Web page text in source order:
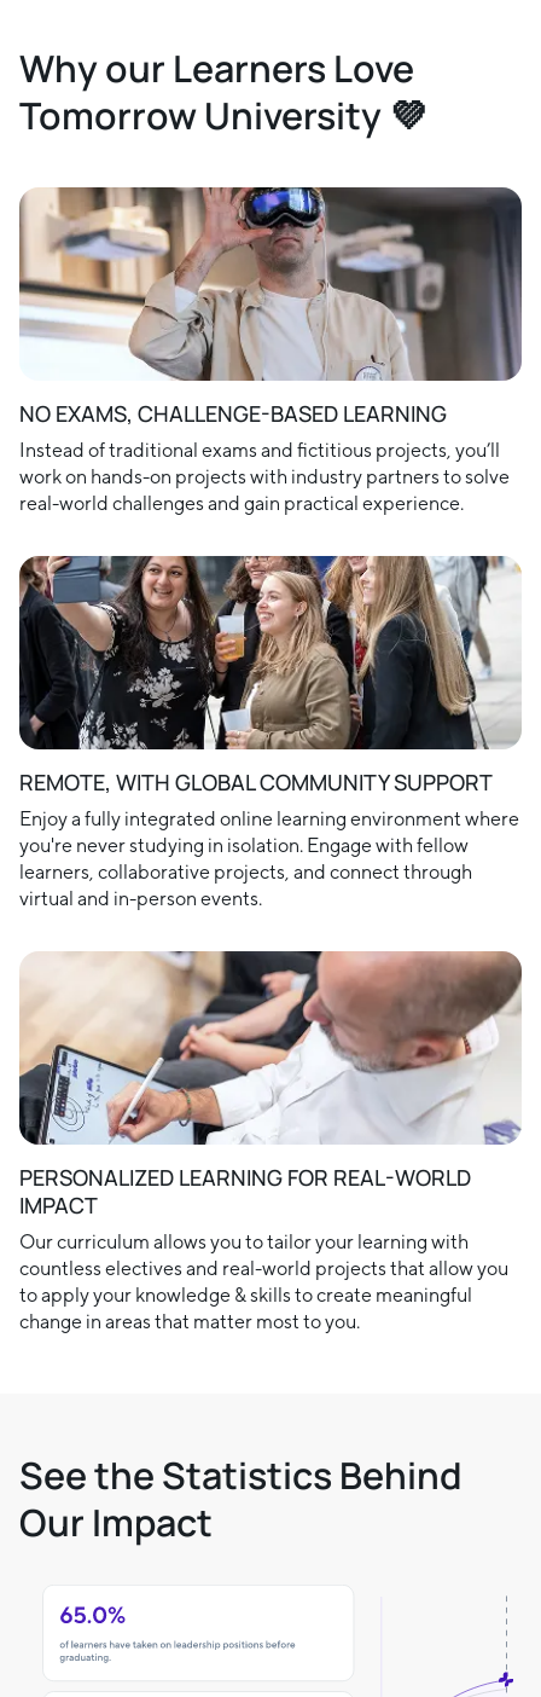
Why our Learners Love
Tomorrow University 💜
NO EXAMS, CHALLENGE-BASED LEARNING
Instead of traditional exams and fictitious projects, you’ll
work on hands-on projects with industry partners to solve
real-world challenges and gain practical experience.
REMOTE, WITH GLOBAL COMMUNITY SUPPORT
Enjoy a fully integrated online learning environment where
you're never studying in isolation. Engage with fellow
learners, collaborative projects, and connect through
virtual and in-person events.
PERSONALIZED LEARNING FOR REAL-WORLD
IMPACT
Our curriculum allows you to tailor your learning with
countless electives and real-world projects that allow you
to apply your knowledge & skills to create meaningful
change in areas that matter most to you.
See the Statistics Behind
Our Impact